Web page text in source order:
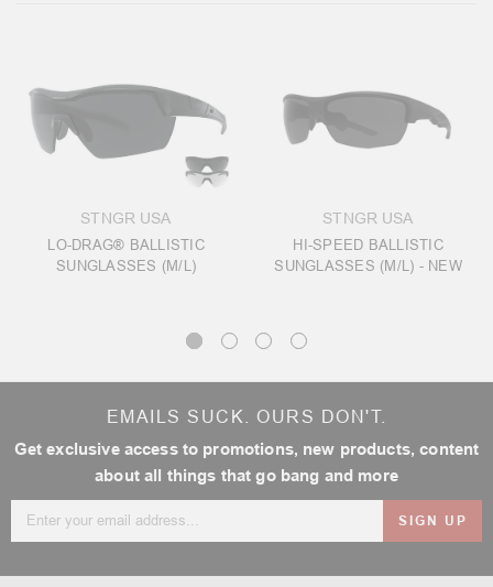
STNGR USA
LO-DRAG® BALLISTIC
SUNGLASSES (M/L)
STNGR USA
HI-SPEED BALLISTIC
SUNGLASSES (M/L) - NEW
EMAILS SUCK. OURS DON'T.
Get exclusive access to promotions, new products, content
about all things that go bang and more
Email
Address